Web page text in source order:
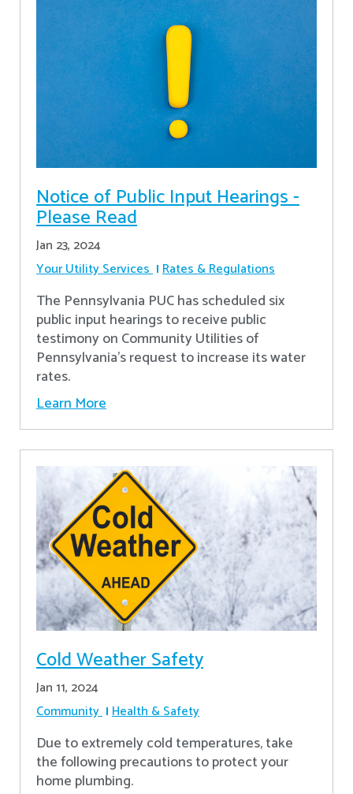
Notice of Public Input Hearings -
Please Read
Jan 23, 2024
Your Utility Services Rates & Regulations
The Pennsylvania PUC has scheduled six
public input hearings to receive public
testimony on Community Utilities of
Pennsylvania's request to increase its water
rates.
Learn More
Cold Weather Safety
Jan 11, 2024
Community Health & Safety
Due to extremely cold temperatures, take
the following precautions to protect your
home plumbing.